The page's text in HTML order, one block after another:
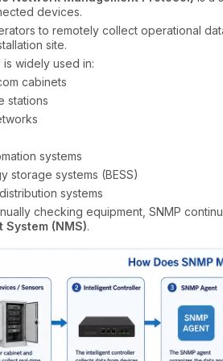
devices.
to remotely collect operational
site.
is widely used in:
cabinets
stations
systems
storage systems (BESS)
systems
checking equipment, SNMP
System (NMS).